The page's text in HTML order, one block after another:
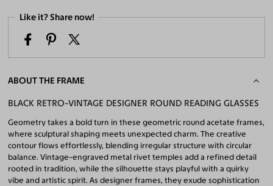
Like it? Share now!
ABOUT THE FRAME
BLACK RETRO-VINTAGE DESIGNER ROUND READING GLASSES
Geometry takes a bold turn in these geometric round acetate frames,
where sculptural shaping meets unexpected charm. The creative
contour flows effortlessly, blending irregular structure with circular
balance. Vintage-engraved metal rivet temples add a refined detail
rooted in tradition, while the silhouette stays playful with a quirky
vibe and artistic spirit. As designer frames, they exude sophistication